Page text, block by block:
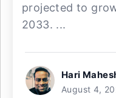
projected to
2033. ...
Hari
August 4,